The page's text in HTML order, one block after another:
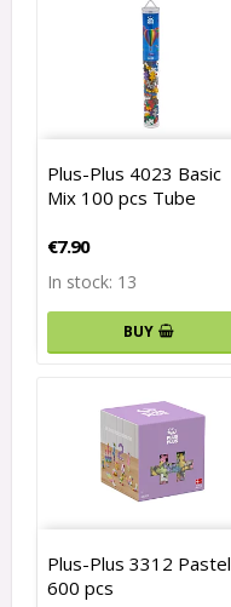
Plus-Plus 4023 Basic
Mix 100 pcs Tube
€7.90
In stock: 13
BUY
Plus-Plus 3312 Pastel
600 pcs